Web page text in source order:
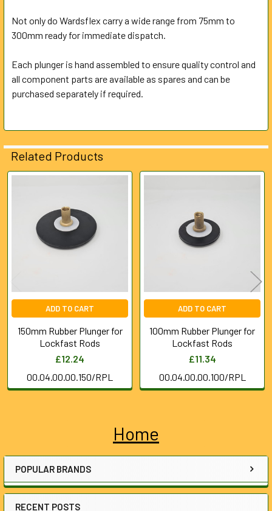
Sidebar
Home
POPULAR BRANDS
RECENT POSTS
Not only do Wardsflex carry a wide range from 75mm to
300mm ready for immediate dispatch.
Each plunger is hand assembled to ensure quality control and
all component parts are available as spares and can be
purchased separately if required.
Related Products
Products
ADD TO CART
150mm Rubber Plunger for
Lockfast Rods
£12.24
00.04.00.00.150/RPL
ADD TO CART
100mm Rubber Plunger for
Lockfast Rods
£11.34
00.04.00.00.100/RPL